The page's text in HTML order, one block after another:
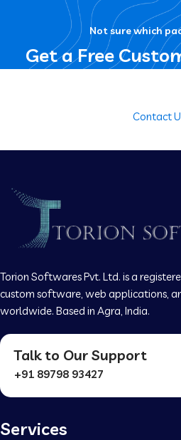
Not sure which
Get a Free
Contact
Torion Softwares Pvt. Ltd. is a
custom software, web applications,
worldwide. Based in Agra, India.
Talk to Our Support
+91 89798 93427
Services